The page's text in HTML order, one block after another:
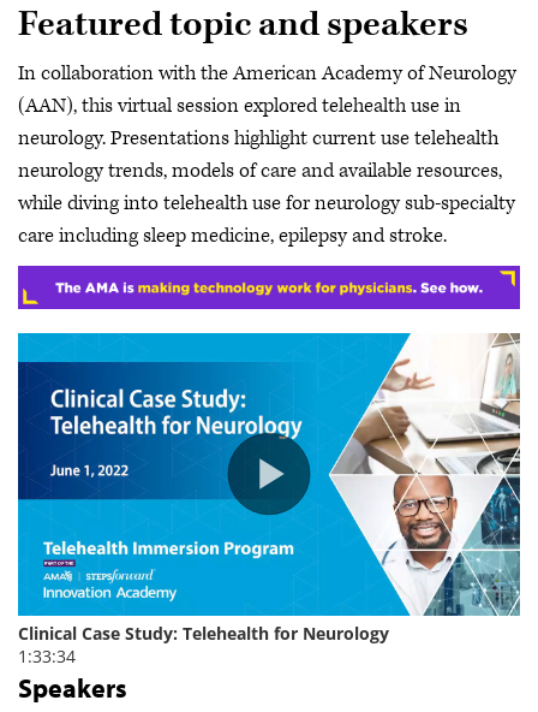
Featured topic and speakers
In collaboration with the American Academy of Neurology
(AAN), this virtual session explored telehealth use in
neurology. Presentations highlight current use telehealth
neurology trends, models of care and available resources,
while diving into telehealth use for neurology sub-specialty
care including sleep medicine, epilepsy and stroke.
Speakers